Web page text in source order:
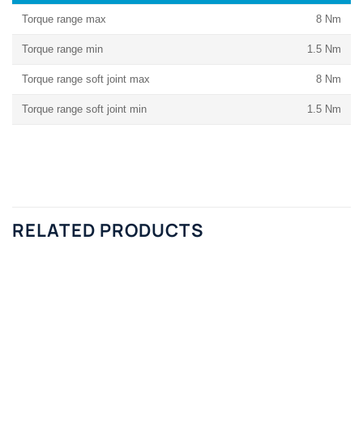
Torque range max 8 Nm
Torque range min 1.5 Nm
Torque range soft joint max 8 Nm
Torque range soft joint min 1.5 Nm
RELATED PRODUCTS